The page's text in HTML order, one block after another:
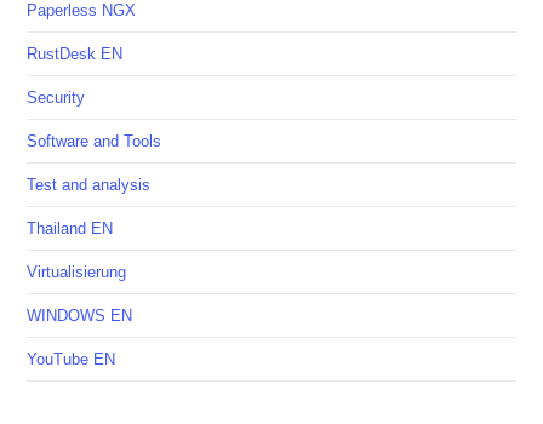
Paperless NGX
RustDesk EN
Security
Software and Tools
Test and analysis
Thailand EN
Virtualisierung
WINDOWS EN
YouTube EN